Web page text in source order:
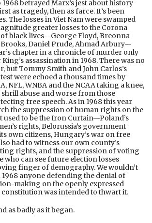
betrayed Marx’s jest about history
as tragedy, then as farce. It’s been
The losses in Viet Nam were swamped
greater losses to the Corona
black lives—George Floyd, Breonna
Daniel Prude, Ahmad Arbury--
chapter in a chronicle of murder only
assassination in 1968. There was no
but Tommy Smith and John Carlos’s
were echoed a thousand times by
NFL, WNBA and the NCAA taking a knee,
abuse and worse from those
free speech. As in 1968 this year
the suppression of human rights on the
used to be the Iron Curtain—Poland’s
rights, Belorussia’s government
own citizens, Hungary’s war on free
had to witness our own county’s
rights, and the suppression of voting
who can see future election losses
finger of demography. We wouldn’t
anyone defending the denial of
making on the openly expressed
was intended to thwart it.
as badly as it began.